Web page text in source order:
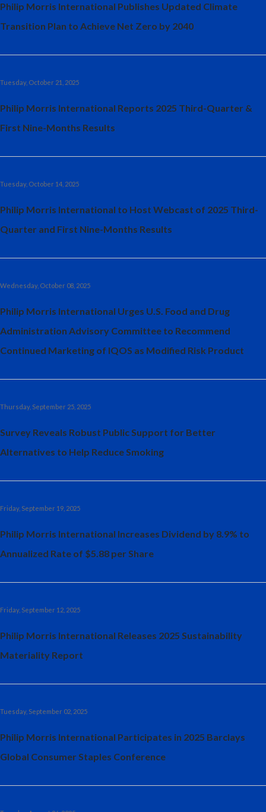
Philip Morris International Publishes Updated Climate
Transition Plan to Achieve Net Zero by 2040
Tuesday, October 21, 2025
Philip Morris International Reports 2025 Third-Quarter &
First Nine-Months Results
Tuesday, October 14, 2025
Philip Morris International to Host Webcast of 2025 Third-
Quarter and First Nine-Months Results
Wednesday, October 08, 2025
Philip Morris International Urges U.S. Food and Drug
Administration Advisory Committee to Recommend
Continued Marketing of IQOS as Modified Risk Product
Thursday, September 25, 2025
Survey Reveals Robust Public Support for Better
Alternatives to Help Reduce Smoking
Friday, September 19, 2025
Philip Morris International Increases Dividend by 8.9% to
Annualized Rate of $5.88 per Share
Friday, September 12, 2025
Philip Morris International Releases 2025 Sustainability
Materiality Report
Tuesday, September 02, 2025
Philip Morris International Participates in 2025 Barclays
Global Consumer Staples Conference